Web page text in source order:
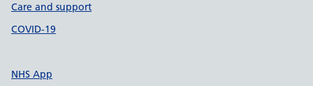
Care and support
COVID-19
NHS App